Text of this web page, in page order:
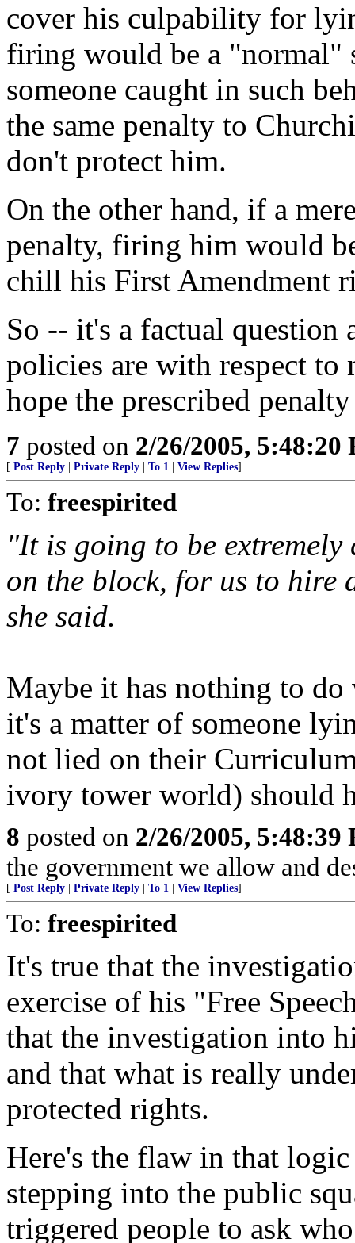
cover his culpability for
firing would be a "normal"
someone caught in such
the same penalty to
don't protect him.
On the other hand, if a
penalty, firing him would
chill his First Amendment
So -- it's a factual question
policies are with respect to
hope the prescribed
7 posted on 2/26/2005, 5:48:20
[ Post Reply Private Reply To 1 View Replies]
To: freespirited
"It is going to be
on the block, for us to hire
she said.
Maybe it has nothing to
it's a matter of someone
not lied on their
ivory tower world) should
8 posted on 2/26/2005, 5:48:39
the government we allow and
[ Post Reply Private Reply To 1 View Replies]
To: freespirited
It's true that the
exercise of his "Free
that the investigation into
and that what is really
protected rights.
Here's the flaw in that
stepping into the public
triggered people to ask